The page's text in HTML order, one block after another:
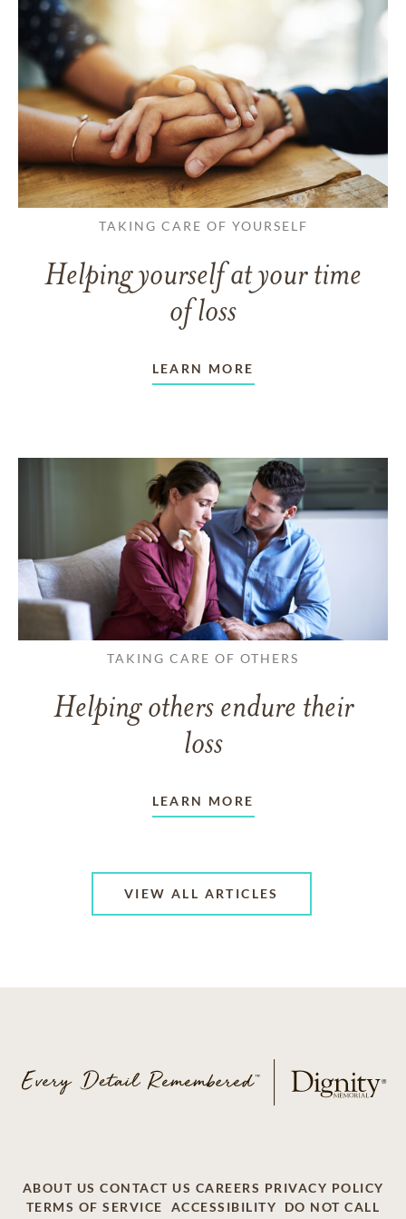
TAKING CARE OF YOURSELF
Helping yourself at your time
of loss
LEARN MORE
TAKING CARE OF OTHERS
Helping others endure their
loss
LEARN MORE
VIEW ALL ARTICLES
ABOUT US CONTACT US CAREERS PRIVACY POLICY
TERMS OF SERVICE
ACCESSIBILITY DO NOT CALL